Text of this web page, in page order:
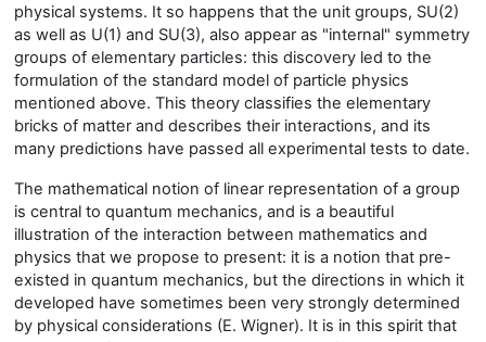
physical systems. It so happens that the unit groups, SU(2)
as well as U(1) and SU(3), also appear as "internal" symmetry
groups of elementary particles: this discovery led to the
formulation of the standard model of particle physics
mentioned above. This theory classifies the elementary
bricks of matter and describes their interactions, and its
many predictions have passed all experimental tests to date.
The mathematical notion of linear representation of a group
is central to quantum mechanics, and is a beautiful
illustration of the interaction between mathematics and
physics that we propose to present: it is a notion that pre-
existed in quantum mechanics, but the directions in which it
developed have sometimes been very strongly determined
by physical considerations (E. Wigner). It is in this spirit that